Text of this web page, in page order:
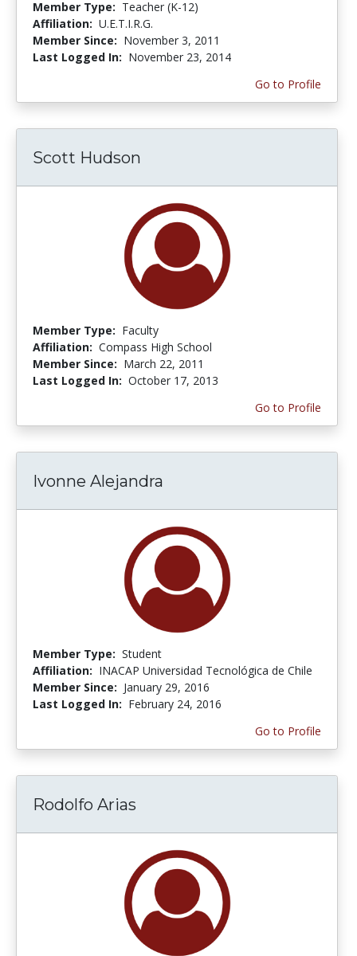
Member Type: Teacher (K-12)
Affiliation: U.E.T.I.R.G.
Member Since: November 3, 2011
Last Logged In: November 23, 2014
Go to Profile
Scott Hudson
Member Type: Faculty
Affiliation: Compass High School
Member Since: March 22, 2011
Last Logged In: October 17, 2013
Go to Profile
Ivonne Alejandra
Member Type: Student
Affiliation: INACAP Universidad Tecnológica de Chile
Member Since: January 29, 2016
Last Logged In: February 24, 2016
Go to Profile
Rodolfo Arias